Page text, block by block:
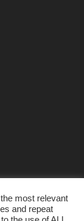
most relevant
and repeat